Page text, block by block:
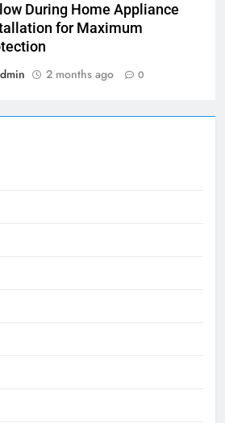
During Home Appliance
for Maximum
2 months ago 0